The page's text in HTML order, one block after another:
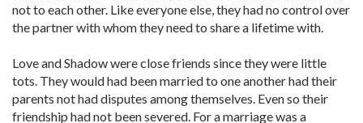
not to each other. Like everyone else, they had no control over
the partner with whom they need to share a lifetime with.
Love and Shadow were close friends since they were little
tots. They would had been married to one another had their
parents not had disputes among themselves. Even so their
friendship had not been severed. For a marriage was a